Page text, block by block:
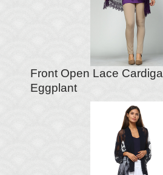
Front Open Lace
Eggplant